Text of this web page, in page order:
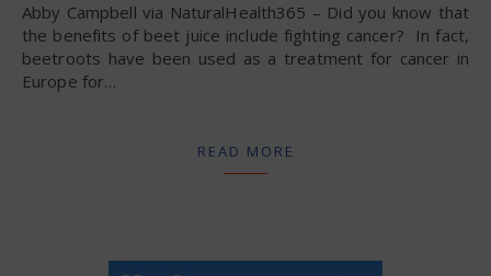
Abby Campbell via NaturalHealth365 – Did you know that
the benefits of beet juice include fighting cancer? In fact,
beetroots have been used as a treatment for cancer in
Europe for…
READ MORE